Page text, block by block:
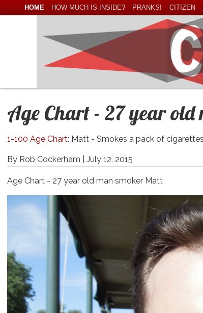
HOME HOW MUCH IS INSIDE? PRANKS! CITIZEN
Age Chart - 27 year old
1-100 Age Chart: Matt - Smokes a pack of
By Rob Cockerham |July 12, 2015
Age Chart - 27 year old man smoker Matt